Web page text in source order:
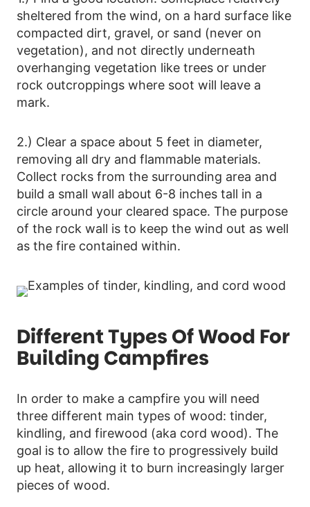
sheltered from the wind, on a hard surface like
compacted dirt, gravel, or sand (never on
vegetation), and not directly underneath
overhanging vegetation like trees or under
rock outcroppings where soot will leave a
mark.
2.) Clear a space about 5 feet in diameter,
removing all dry and flammable materials.
Collect rocks from the surrounding area and
build a small wall about 6-8 inches tall in a
circle around your cleared space. The purpose
of the rock wall is to keep the wind out as well
as the fire contained within.
Different Types Of Wood For
Building Campfires
In order to make a campfire you will need
three different main types of wood: tinder,
kindling, and firewood (aka cord wood). The
goal is to allow the fire to progressively build
up heat, allowing it to burn increasingly larger
pieces of wood.